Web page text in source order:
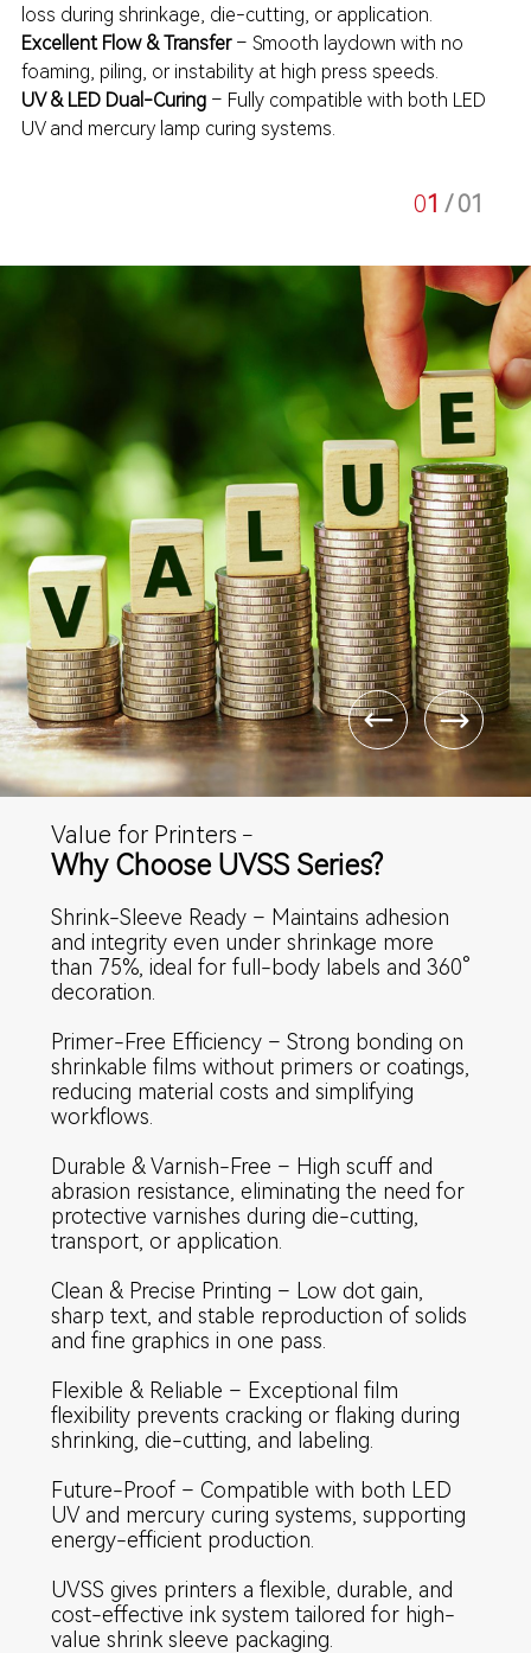
loss during shrinkage, die-cutting, or application.
Excellent Flow & Transfer– Smooth laydown with no
foaming, piling, or instability at high press speeds.
UV & LED Dual-Curing– Fully compatible with both LED
UV and mercury lamp curing systems.
01 / 01
Value for Printers –
Why Choose UVSS Series?
Shrink-Sleeve Ready – Maintains adhesion
and integrity even under shrinkage more
than 75%, ideal for full-body labels and 360°
decoration.
Primer-Free Efficiency – Strong bonding on
shrinkable films without primers or coatings,
reducing material costs and simplifying
workflows.
Durable & Varnish-Free – High scuff and
abrasion resistance, eliminating the need for
protective varnishes during die-cutting,
transport, or application.
Clean & Precise Printing – Low dot gain,
sharp text, and stable reproduction of solids
and fine graphics in one pass.
Flexible & Reliable – Exceptional film
flexibility prevents cracking or flaking during
shrinking, die-cutting, and labeling.
Future-Proof – Compatible with both LED
UV and mercury curing systems, supporting
energy-efficient production.
UVSS gives printers a flexible, durable, and
cost-effective ink system tailored for high-
value shrink sleeve packaging.